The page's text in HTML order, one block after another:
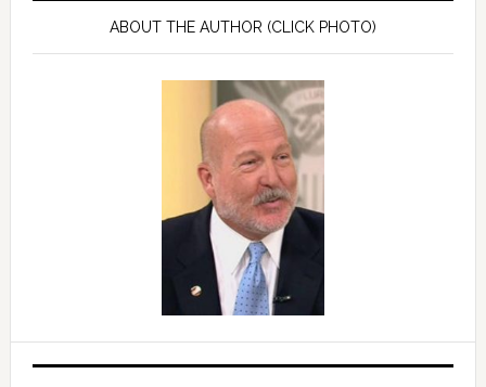
ABOUT THE AUTHOR (CLICK PHOTO)